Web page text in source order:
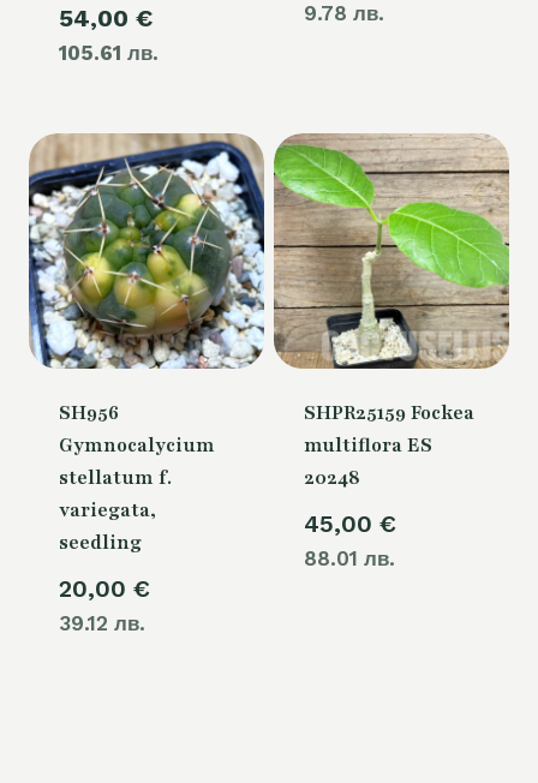
was:
60,00 €.
54,00 €
105.61 лв.price
54,00 €.
9.78 лв.
SH956
Gymnocalycium
stellatum f.
variegata,
seedling
20,00 €
39.12 лв.
SHPR25159 Fockea
multiflora ES
20248
45,00 €
88.01 лв.